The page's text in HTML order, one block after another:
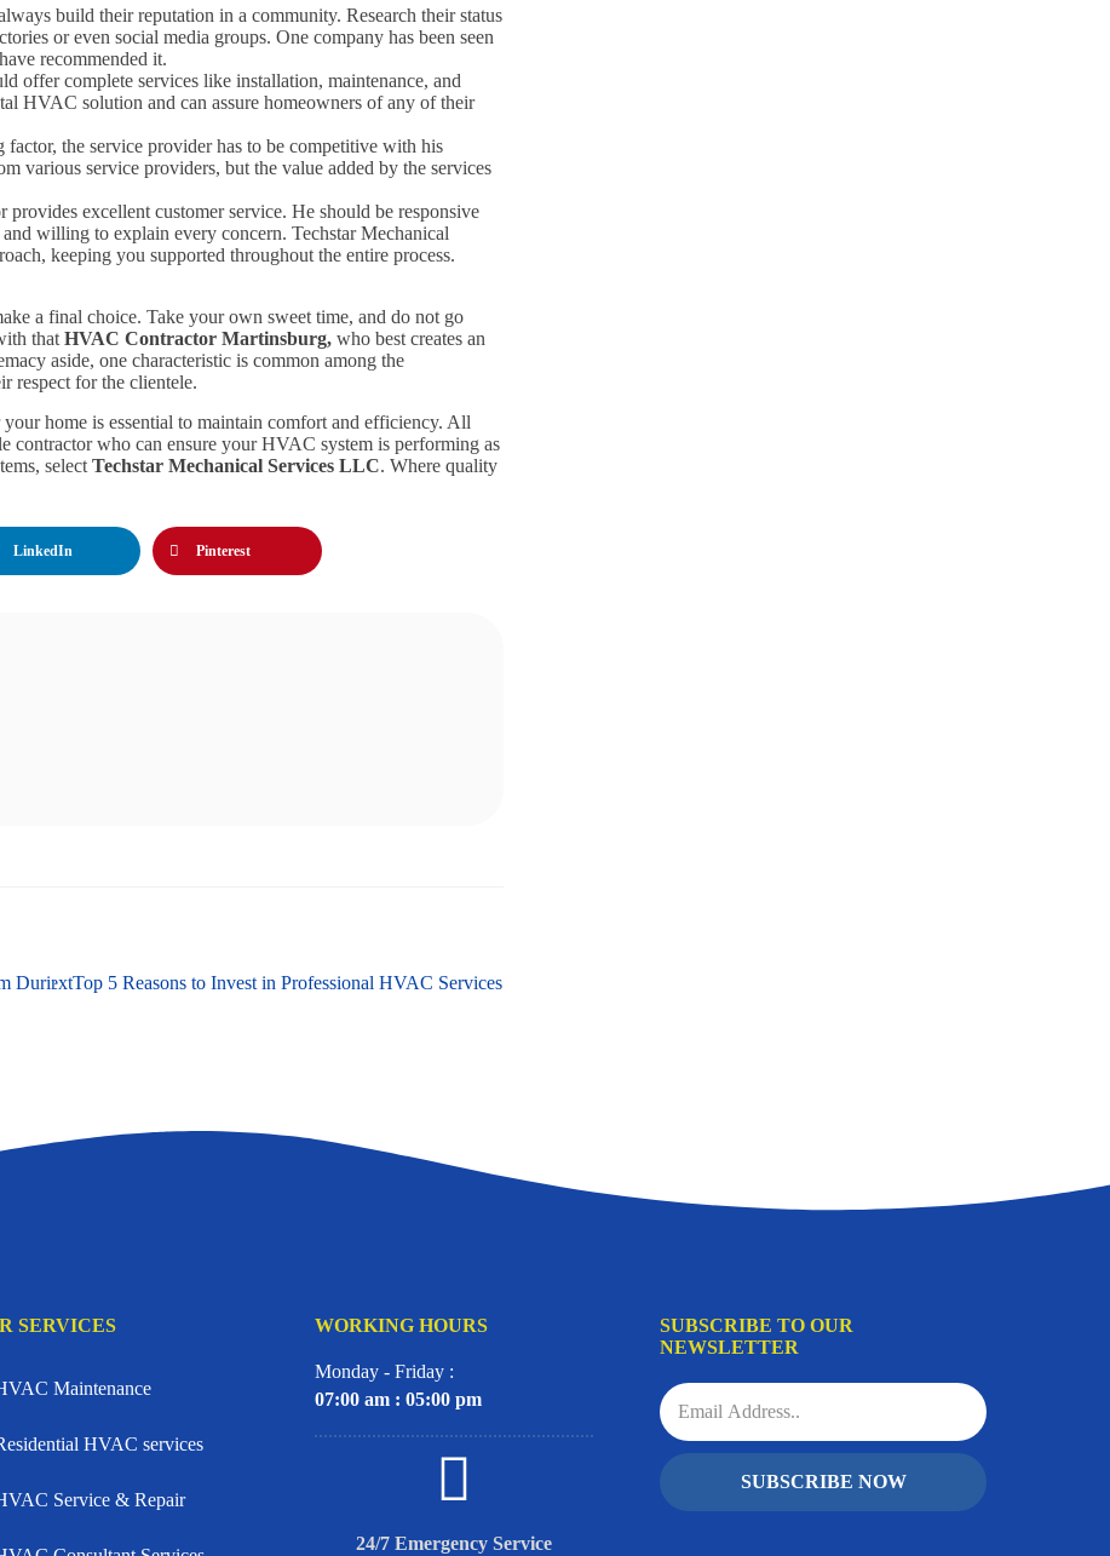
build their reputation in a community. Research their status
or even social media groups. One company has been seen
recommended it.
offer complete services like installation, maintenance, and
HVAC solution and can assure homeowners of any of their
the service provider has to be competitive with his
various service providers, but the value added by the services
excellent customer service. He should be responsive
willing to explain every concern. Techstar Mechanical
keeping you supported throughout the entire process.
a final choice. Take your own sweet time, and do not go
that HVAC Contractor Martinsburg, who best creates an
aside, one characteristic is common among the
respect for the clientele.
home is essential to maintain comfort and efficiency. All
contractor who can ensure your HVAC system is performing as
select Techstar Mechanical Services LLC. Where quality
LinkedIn Pinterest
During Winter in Martinsburg, WV
NextTop 5 Reasons to Invest in Professional HVAC Services
SERVICES
Maintenance
HVAC services
Service & Repair
WORKING HOURS
Monday - Friday :
07:00 am : 05:00 pm
24/7 Emergency Service
SUBSCRIBE TO OUR
NEWSLETTER
SUBSCRIBE NOW